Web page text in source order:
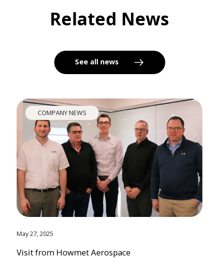
Related News
See all news
COMPANY NEWS
May 27, 2025
Visit from Howmet Aerospace